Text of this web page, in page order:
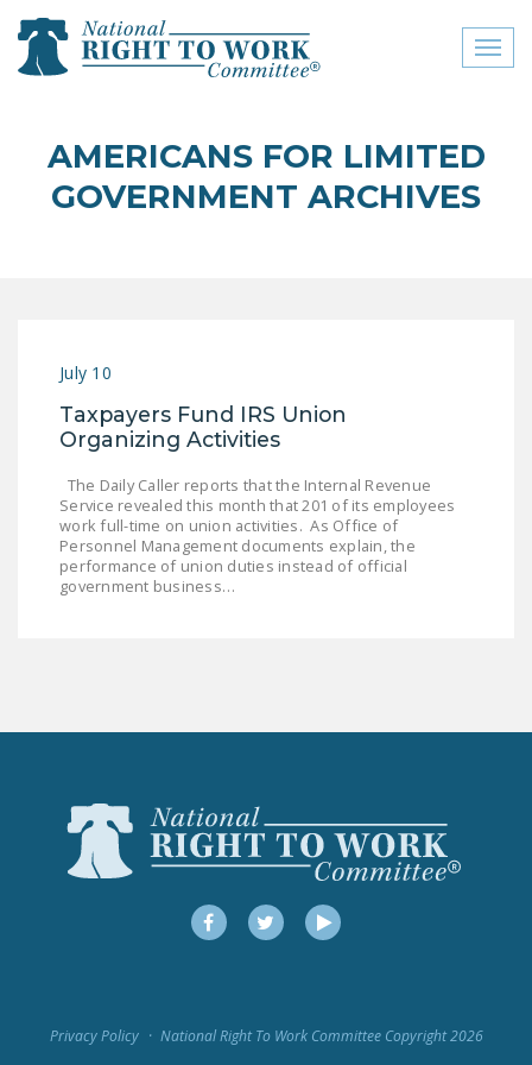
close menu
ABOUT
COMMITTEE
CONTACT US
SIGN OUR PETITION!
LEGISLATION
FEDERAL
SENATE
COSPONSORS OF
THE NATIONAL
RIGHT TO WORK ACT
POSTS
AMERICANS FOR LIMITED
GOVERNMENT ARCHIVES
July 10
Taxpayers Fund IRS Union
Organizing Activities
The Daily Caller reports that the Internal Revenue
Service revealed this month that 201 of its employees
work full-time on union activities. As Office of
Personnel Management documents explain, the
performance of union duties instead of official
government business…
FacebookTwitterYouTube
Privacy Policy National Right To Work Committee Copyright 2026